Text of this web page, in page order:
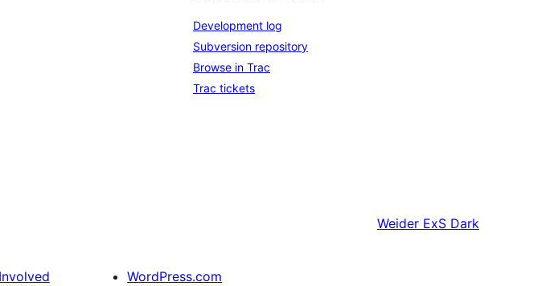
Development log
Subversion repository
Browse in Trac
Trac tickets
Weider ExS Dark
WordPress.com